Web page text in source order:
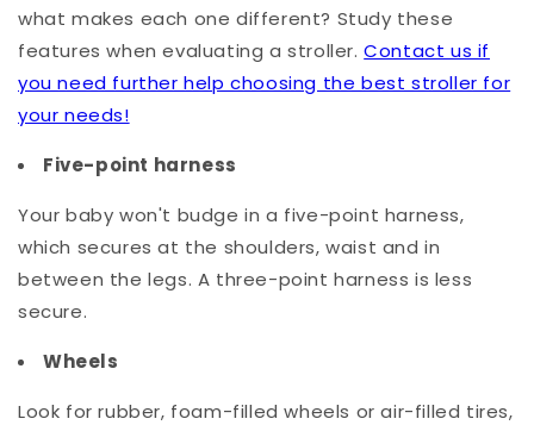
what makes each one different? Study these
features when evaluating a stroller.Contact us if
you need further help choosing the best stroller for
your needs!
Five-point harness
Your baby won't budge in a five-point harness,
which secures at the shoulders, waist and in
between the legs. A three-point harness is less
secure.
Wheels
Look for rubber, foam-filled wheels or air-filled tires,